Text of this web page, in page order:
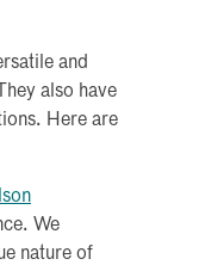
and
also have
Here are
We
nature of